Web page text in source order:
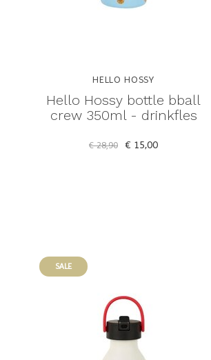
HELLO HOSSY
Hello Hossy bottle bball
crew 350ml - drinkfles
€ 28,90 € 15,00
SALE